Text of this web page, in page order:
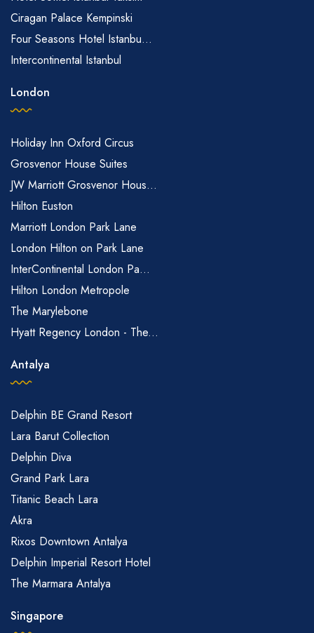
Ciragan Palace Kempinski
Four Seasons Hotel Istanbu...
Intercontinental Istanbul
London
Holiday Inn Oxford Circus
Grosvenor House Suites
JW Marriott Grosvenor Hous...
Hilton Euston
Marriott London Park Lane
London Hilton on Park Lane
InterContinental London Pa...
Hilton London Metropole
The Marylebone
Hyatt Regency London - The...
Antalya
Delphin BE Grand Resort
Lara Barut Collection
Delphin Diva
Grand Park Lara
Titanic Beach Lara
Akra
Rixos Downtown Antalya
Delphin Imperial Resort Hotel
The Marmara Antalya
Singapore